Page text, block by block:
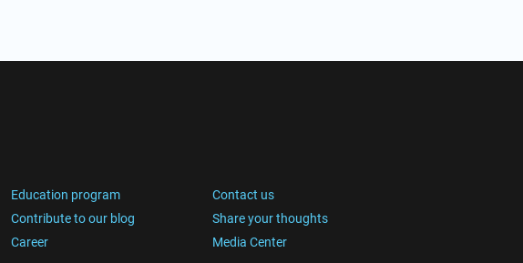
Education program
Contact us
Contribute to our blog
Share your thoughts
Career Media Center